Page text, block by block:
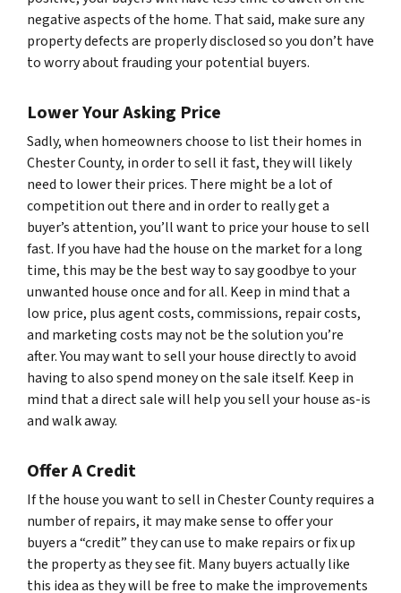
negative aspects of the home. That said, make sure any
property defects are properly disclosed so you don’t have
to worry about frauding your potential buyers.
Lower Your Asking Price
Sadly, when homeowners choose to list their homes in
Chester County, in order to sell it fast, they will likely
need to lower their prices. There might be a lot of
competition out there and in order to really get a
buyer’s attention, you’ll want to price your house to sell
fast. If you have had the house on the market for a long
time, this may be the best way to say goodbye to your
unwanted house once and for all. Keep in mind that a
low price, plus agent costs, commissions, repair costs,
and marketing costs may not be the solution you’re
after. You may want to sell your house directly to avoid
having to also spend money on the sale itself. Keep in
mind that a direct sale will help you sell your house as-is
and walk away.
Offer A Credit
If the house you want to sell in Chester County requires a
number of repairs, it may make sense to offer your
buyers a “credit” they can use to make repairs or fix up
the property as they see fit. Many buyers actually like
this idea as they will be free to make the improvements